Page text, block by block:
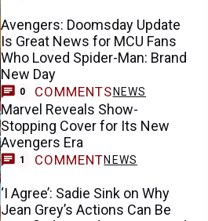
Avengers: Doomsday Update
Is Great News for MCU Fans
Who Loved Spider-Man: Brand
New Day
0 COMMENTS NEWS
Marvel Reveals Show-
Stopping Cover for Its New
Avengers Era
1 COMMENTNEWS
‘I Agree’: Sadie Sink on Why
Jean Grey’s Actions Can Be